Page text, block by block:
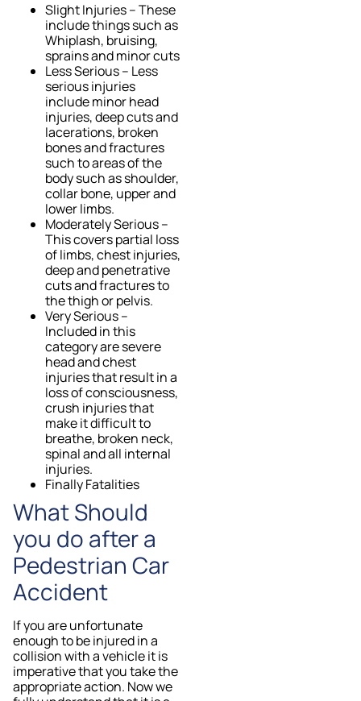
Slight Injuries – These
include things such as
Whiplash, bruising,
sprains and minor cuts
Less Serious – Less
serious injuries
include minor head
injuries, deep cuts and
lacerations, broken
bones and fractures
such to areas of the
body such as shoulder,
collar bone, upper and
lower limbs.
Moderately Serious –
This covers partial loss
of limbs, chest injuries,
deep and penetrative
cuts and fractures to
the thigh or pelvis.
Very Serious –
Included in this
category are severe
head and chest
injuries that result in a
loss of consciousness,
crush injuries that
make it difficult to
breathe, broken neck,
spinal and all internal
injuries.
Finally Fatalities
What Should
you do after a
Pedestrian Car
Accident
If you are unfortunate
enough to be injured in a
collision with a vehicle it is
imperative that you take the
appropriate action. Now we